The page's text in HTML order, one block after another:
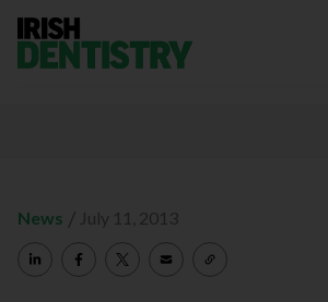
News / July 11, 2013